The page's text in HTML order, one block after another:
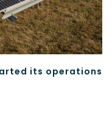
its operations